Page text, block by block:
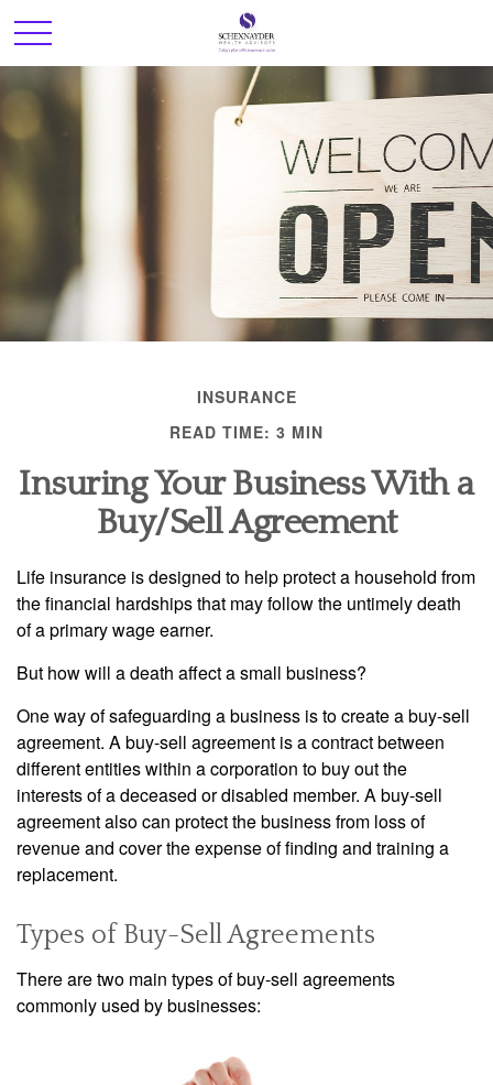
INSURANCE
READ TIME: 3 MIN
Insuring Your Business With a
Buy/Sell Agreement
Life insurance is designed to help protect a household from
the financial hardships that may follow the untimely death
of a primary wage earner.
But how will a death affect a small business?
One way of safeguarding a business is to create a buy-sell
agreement. A buy-sell agreement is a contract between
different entities within a corporation to buy out the
interests of a deceased or disabled member. A buy-sell
agreement also can protect the business from loss of
revenue and cover the expense of finding and training a
replacement.
Types of Buy-Sell Agreements
There are two main types of buy-sell agreements
commonly used by businesses: